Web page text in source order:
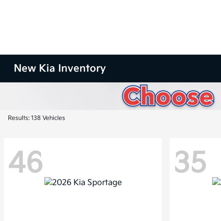
New Kia Inventory
Results: 138 Vehicles
46 35